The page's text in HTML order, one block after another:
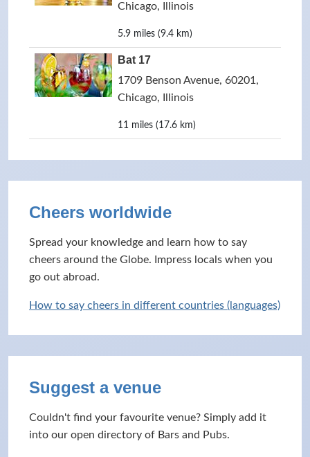
Chicago, Illinois
5.9 miles (9.4 km)
Bat 17
1709 Benson Avenue, 60201,
Chicago, Illinois
11 miles (17.6 km)
Cheers worldwide
Spread your knowledge and learn how to say
cheers around the Globe. Impress locals when you
go out abroad.
How to say cheers in different countries (languages)
Suggest a venue
Couldn't find your favourite venue? Simply add it
into our open directory of Bars and Pubs.